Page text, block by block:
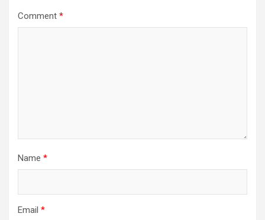
Comment *
Name *
Email *